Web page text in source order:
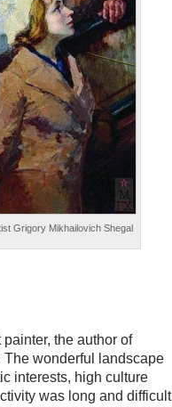
Grigory Mikhailovich Shegal
the author of
wonderful landscape
interests, high culture
was long and difficult